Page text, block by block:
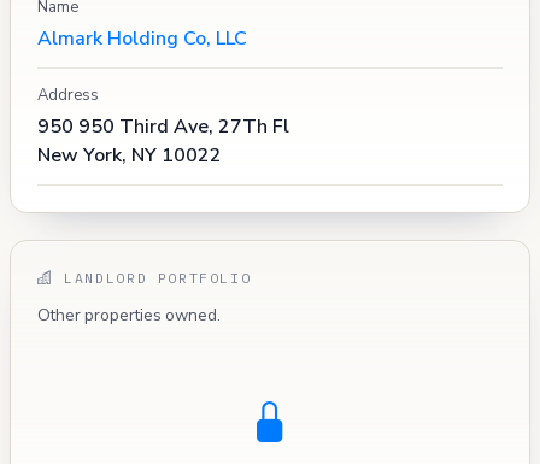
Name
Almark Holding Co, LLC
Address
950 950 Third Ave, 27Th Fl
New York, NY 10022
LANDLORD PORTFOLIO
Other properties owned.